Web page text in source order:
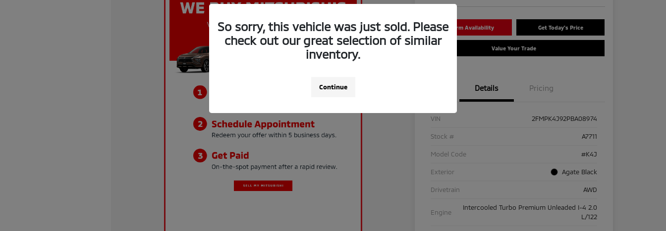
Confirm Availability Get Today's Price
Value Your Trade
Details Pricing
VIN 2FMPK4J92PBA08974
Stock # A7711
Model Code #K4J
Exterior Agate Black
Drivetrain AWD
Engine
Intercooled Turbo Premium Unleaded I-4 2.0
L/122
So sorry, this vehicle was just sold. Please
check out our great selection of similar
inventory.
Continue